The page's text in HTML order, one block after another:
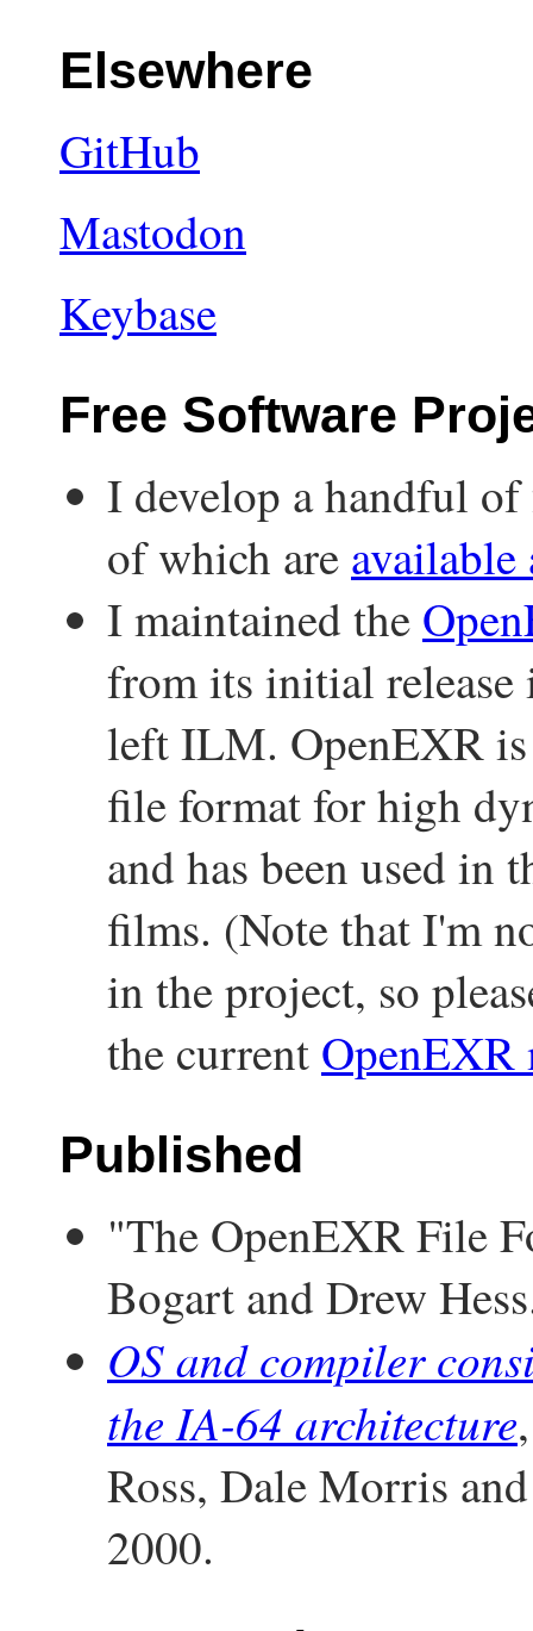
Elsewhere
GitHub
Mastodon
Keybase
Free Software
I develop a handful
of which are
I maintained the
from its initial
left ILM. OpenEXR is
file format for high
and has been used in
films. (Note that I'm
in the project, so
the current OpenEXR
Published
"The OpenEXR File
Bogart and Drew
OS and compiler
the IA-64 architecture
Ross, Dale Morris
2000.